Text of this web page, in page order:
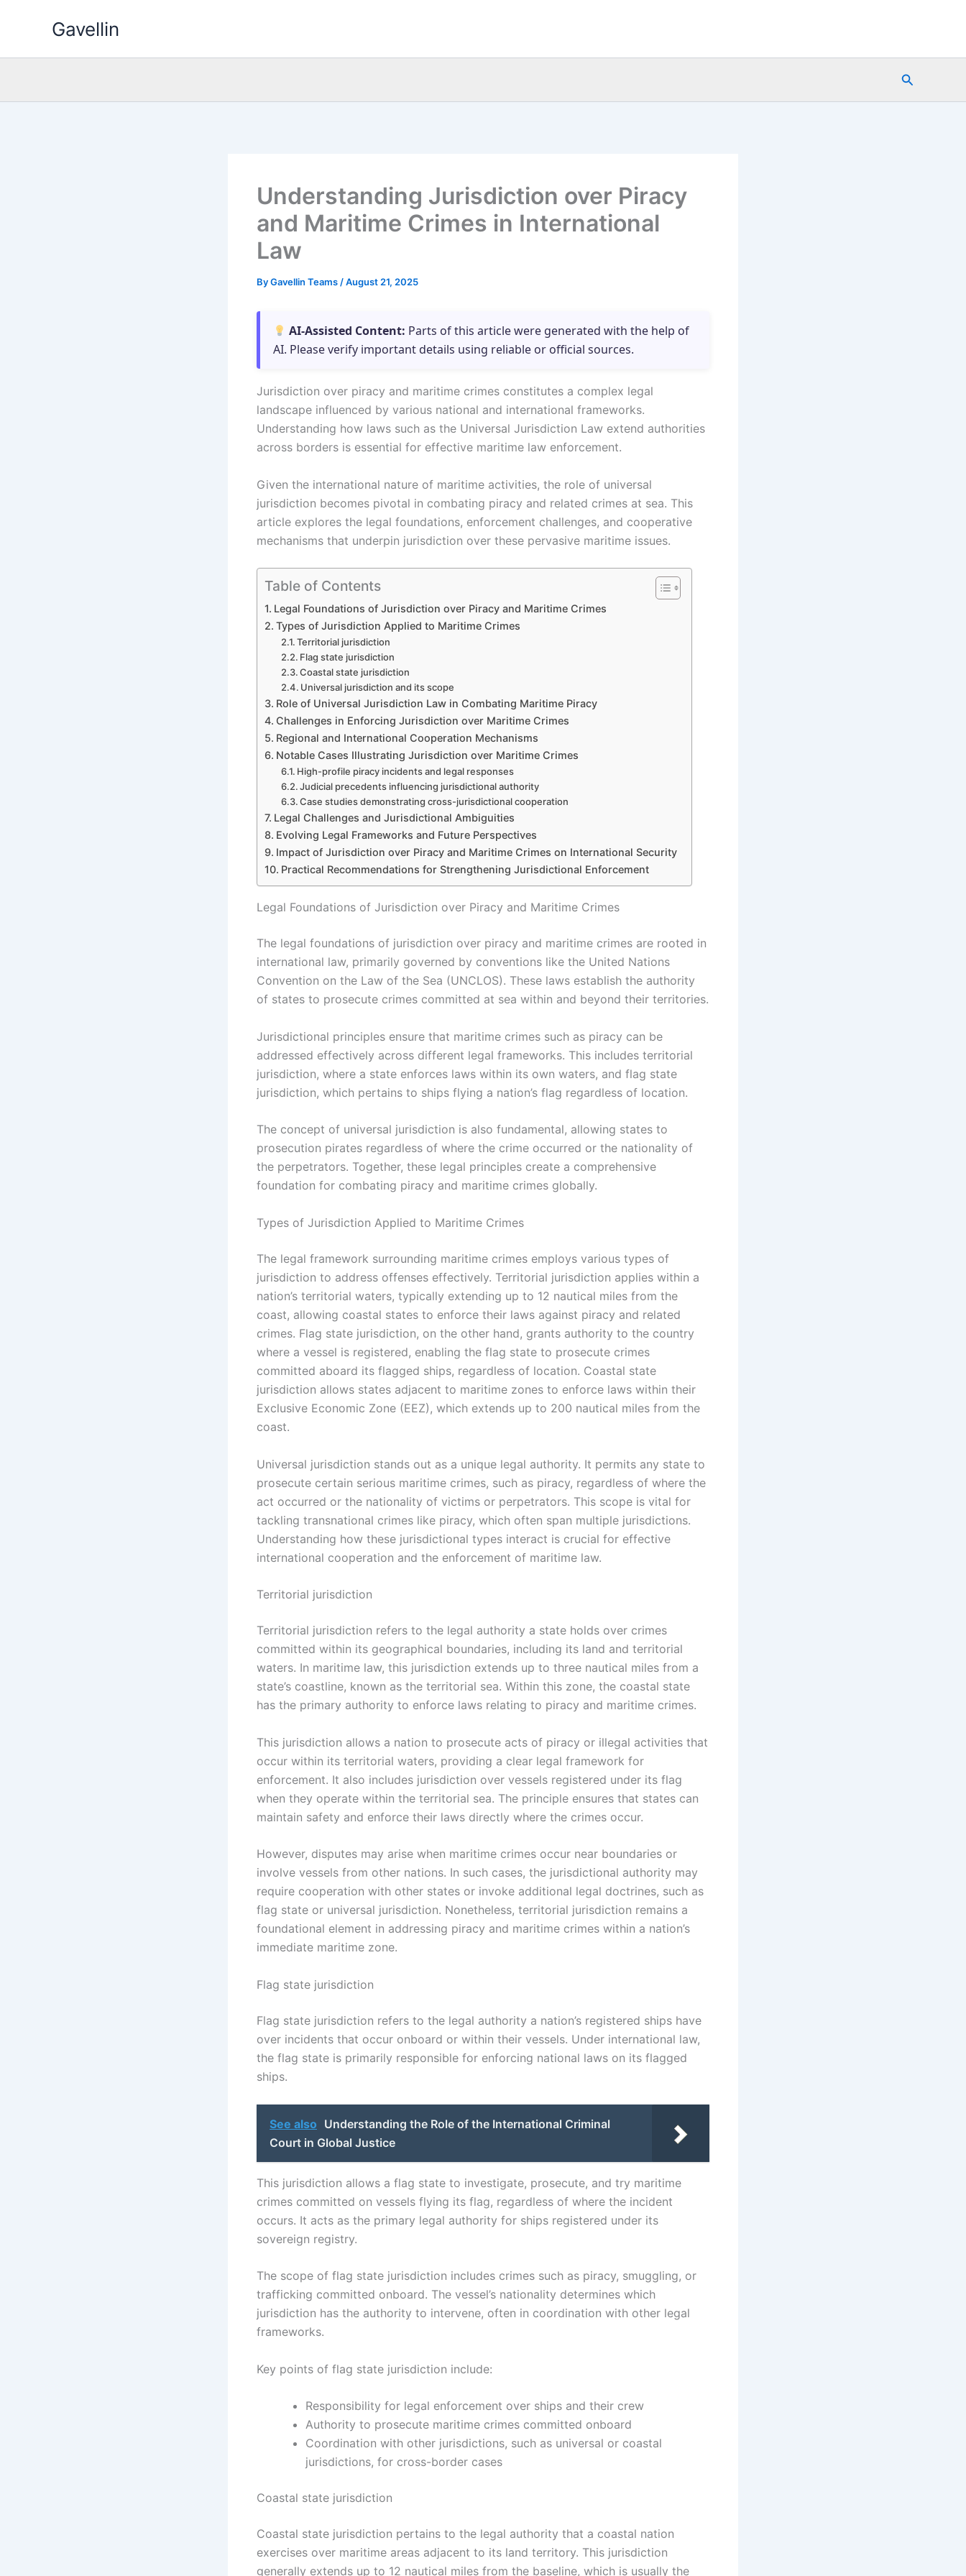
Gavellin
Search
Understanding Jurisdiction over Piracy
and Maritime Crimes in International
Law
ByGavellin Teams /August 21, 2025
AI-Assisted Content: Parts of this article were generated with the help of
AI. Please verify important details using reliable or official sources.
Jurisdiction over piracy and maritime crimes constitutes a complex legal
landscape influenced by various national and international frameworks.
Understanding how laws such as the Universal Jurisdiction Law extend authorities
across borders is essential for effective maritime law enforcement.
Given the international nature of maritime activities, the role of universal
jurisdiction becomes pivotal in combating piracy and related crimes at sea. This
article explores the legal foundations, enforcement challenges, and cooperative
mechanisms that underpin jurisdiction over these pervasive maritime issues.
Table of Contents
Legal Foundations of Jurisdiction over Piracy and Maritime Crimes
Types of Jurisdiction Applied to Maritime Crimes
Territorial jurisdiction
Flag state jurisdiction
Coastal state jurisdiction
Universal jurisdiction and its scope
Role of Universal Jurisdiction Law in Combating Maritime Piracy
Challenges in Enforcing Jurisdiction over Maritime Crimes
Regional and International Cooperation Mechanisms
Notable Cases Illustrating Jurisdiction over Maritime Crimes
High-profile piracy incidents and legal responses
Judicial precedents influencing jurisdictional authority
Case studies demonstrating cross-jurisdictional cooperation
Legal Challenges and Jurisdictional Ambiguities
Evolving Legal Frameworks and Future Perspectives
Impact of Jurisdiction over Piracy and Maritime Crimes on International Security
Practical Recommendations for Strengthening Jurisdictional Enforcement
Legal Foundations of Jurisdiction over Piracy and Maritime Crimes
The legal foundations of jurisdiction over piracy and maritime crimes are rooted in
international law, primarily governed by conventions like the United Nations
Convention on the Law of the Sea (UNCLOS). These laws establish the authority
of states to prosecute crimes committed at sea within and beyond their territories.
Jurisdictional principles ensure that maritime crimes such as piracy can be
addressed effectively across different legal frameworks. This includes territorial
jurisdiction, where a state enforces laws within its own waters, and flag state
jurisdiction, which pertains to ships flying a nation’s flag regardless of location.
The concept of universal jurisdiction is also fundamental, allowing states to
prosecution pirates regardless of where the crime occurred or the nationality of
the perpetrators. Together, these legal principles create a comprehensive
foundation for combating piracy and maritime crimes globally.
Types of Jurisdiction Applied to Maritime Crimes
The legal framework surrounding maritime crimes employs various types of
jurisdiction to address offenses effectively. Territorial jurisdiction applies within a
nation’s territorial waters, typically extending up to 12 nautical miles from the
coast, allowing coastal states to enforce their laws against piracy and related
crimes. Flag state jurisdiction, on the other hand, grants authority to the country
where a vessel is registered, enabling the flag state to prosecute crimes
committed aboard its flagged ships, regardless of location. Coastal state
jurisdiction allows states adjacent to maritime zones to enforce laws within their
Exclusive Economic Zone (EEZ), which extends up to 200 nautical miles from the
coast.
Universal jurisdiction stands out as a unique legal authority. It permits any state to
prosecute certain serious maritime crimes, such as piracy, regardless of where the
act occurred or the nationality of victims or perpetrators. This scope is vital for
tackling transnational crimes like piracy, which often span multiple jurisdictions.
Understanding how these jurisdictional types interact is crucial for effective
international cooperation and the enforcement of maritime law.
Territorial jurisdiction
Territorial jurisdiction refers to the legal authority a state holds over crimes
committed within its geographical boundaries, including its land and territorial
waters. In maritime law, this jurisdiction extends up to three nautical miles from a
state’s coastline, known as the territorial sea. Within this zone, the coastal state
has the primary authority to enforce laws relating to piracy and maritime crimes.
This jurisdiction allows a nation to prosecute acts of piracy or illegal activities that
occur within its territorial waters, providing a clear legal framework for
enforcement. It also includes jurisdiction over vessels registered under its flag
when they operate within the territorial sea. The principle ensures that states can
maintain safety and enforce their laws directly where the crimes occur.
However, disputes may arise when maritime crimes occur near boundaries or
involve vessels from other nations. In such cases, the jurisdictional authority may
require cooperation with other states or invoke additional legal doctrines, such as
flag state or universal jurisdiction. Nonetheless, territorial jurisdiction remains a
foundational element in addressing piracy and maritime crimes within a nation’s
immediate maritime zone.
Flag state jurisdiction
Flag state jurisdiction refers to the legal authority a nation’s registered ships have
over incidents that occur onboard or within their vessels. Under international law,
the flag state is primarily responsible for enforcing national laws on its flagged
ships.
See also Understanding the Role of the International Criminal
Court in Global Justice
This jurisdiction allows a flag state to investigate, prosecute, and try maritime
crimes committed on vessels flying its flag, regardless of where the incident
occurs. It acts as the primary legal authority for ships registered under its
sovereign registry.
The scope of flag state jurisdiction includes crimes such as piracy, smuggling, or
trafficking committed onboard. The vessel’s nationality determines which
jurisdiction has the authority to intervene, often in coordination with other legal
frameworks.
Key points of flag state jurisdiction include:
Responsibility for legal enforcement over ships and their crew
Authority to prosecute maritime crimes committed onboard
Coordination with other jurisdictions, such as universal or coastal
jurisdictions, for cross-border cases
Coastal state jurisdiction
Coastal state jurisdiction pertains to the legal authority that a coastal nation
exercises over maritime areas adjacent to its land territory. This jurisdiction
generally extends up to 12 nautical miles from the baseline, which is usually the